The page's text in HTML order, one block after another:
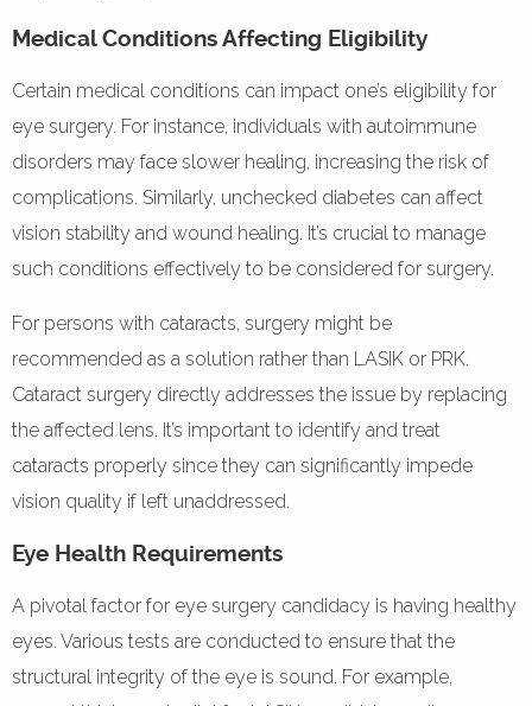
Medical Conditions Affecting Eligibility
Certain medical conditions can impact one’s eligibility for
eye surgery. For instance, individuals with autoimmune
disorders may face slower healing, increasing the risk of
complications. Similarly, unchecked diabetes can affect
vision stability and wound healing. It’s crucial to manage
such conditions effectively to be considered for surgery.
For persons with cataracts, surgery might be
recommended as a solution rather than LASIK or PRK.
Cataract surgery directly addresses the issue by replacing
the affected lens. It’s important to identify and treat
cataracts properly since they can significantly impede
vision quality if left unaddressed.
Eye Health Requirements
A pivotal factor for eye surgery candidacy is having healthy
eyes. Various tests are conducted to ensure that the
structural integrity of the eye is sound. For example,